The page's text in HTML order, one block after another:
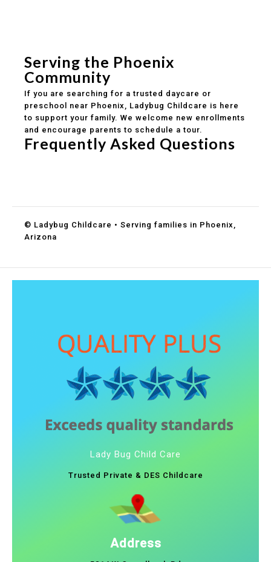
Serving the Phoenix
Community
If you are searching for a trusted daycare or
preschool near Phoenix, Ladybug Childcare is here
to support your family. We welcome new enrollments
and encourage parents to schedule a tour.
Frequently Asked Questions
© Ladybug Childcare • Serving families in Phoenix,
Arizona
Lady Bug Child Care
Trusted Private & DES Childcare
Address